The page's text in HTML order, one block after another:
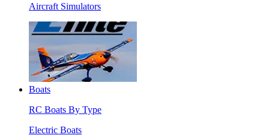
Aircraft Simulators
Boats
RC Boats By Type
Electric Boats